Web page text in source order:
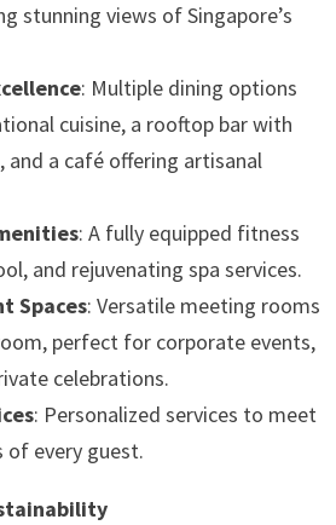
stunning views of Singapore’s
: Multiple dining options
cuisine, a rooftop bar with
and a café offering artisanal
: A fully equipped fitness
and rejuvenating spa services.
Spaces: Versatile meeting rooms
perfect for corporate events,
celebrations.
: Personalized services to meet
of every guest.